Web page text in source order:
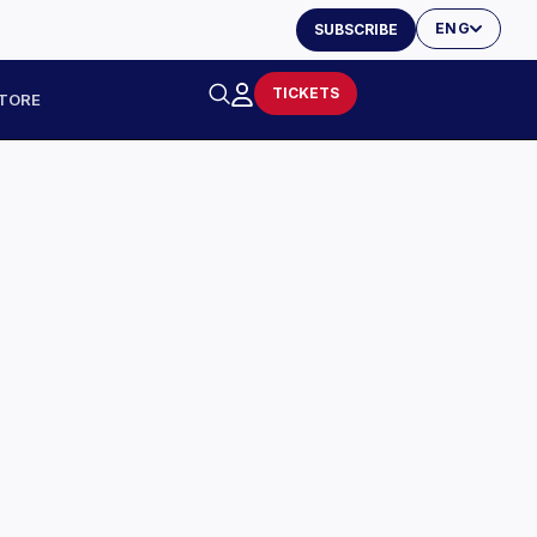
ENG
SUBSCRIBE
TICKETS